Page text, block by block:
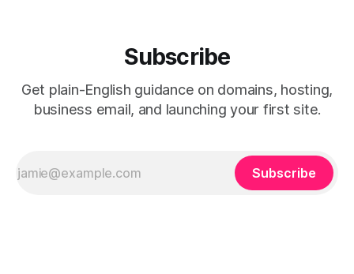
Subscribe
Get plain-English guidance on domains, hosting,
business email, and launching your first site.
Subscribe